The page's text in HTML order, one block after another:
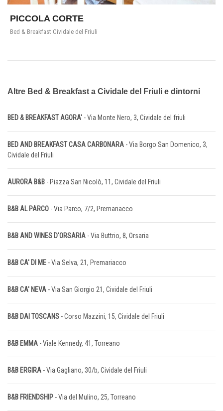
PICCOLA CORTE
Bed & Breakfast Cividale del Friuli
Altre Bed & Breakfast a Cividale del Friuli e dintorni
BED & BREAKFAST AGORA' - Via Monte Nero, 3, Cividale del friuli
BED AND BREAKFAST CASA CARBONARA - Via Borgo San Domenico, 3,
Cividale del Friuli
AURORA B&B - Piazza San Nicolò, 11, Cividale del Friuli
B&B AL PARCO - Via Parco, 7/2, Premariacco
B&B AND WINES D'ORSARIA - Via Buttrio, 8, Orsaria
B&B CA' DI ME - Via Selva, 21, Premariacco
B&B CA' NEVA - Via San Giorgio 21, Cividale del Friuli
B&B DAI TOSCANS - Corso Mazzini, 15, Cividale del Friuli
B&B EMMA - Viale Kennedy, 41, Torreano
B&B ERGIRA - Via Gagliano, 30/b, Cividale del Friuli
B&B FRIENDSHIP - Via del Mulino, 25, Torreano